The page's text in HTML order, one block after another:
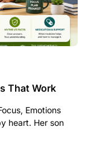
That Work
Emotions
heart. Her son